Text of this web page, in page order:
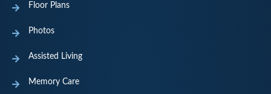
Floor Plans
Photos
Assisted Living
Memory Care